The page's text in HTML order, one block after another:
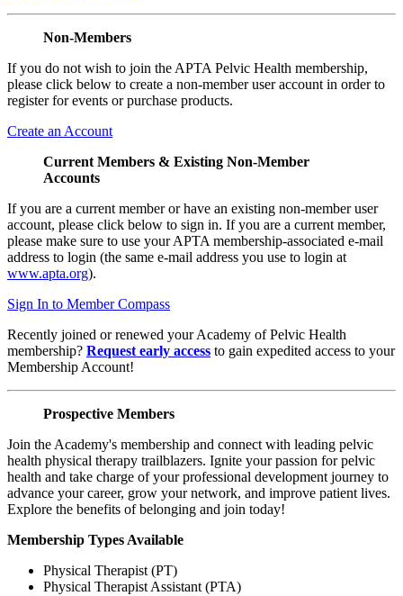
Non-Members
If you do not wish to join the APTA Pelvic Health membership,
please click below to create a non-member user account in order to
register for events or purchase products.
Create an Account
Current Members & Existing Non-Member
Accounts
If you are a current member or have an existing non-member user
account, please click below to sign in. If you are a current member,
please make sure to use your APTA membership-associated e-mail
address to login (the same e-mail address you use to login at
www.apta.org).
Sign In to Member Compass
Recently joined or renewed your Academy of Pelvic Health
membership? Request early access to gain expedited access to your
Membership Account!
Prospective Members
Join the Academy's membership and connect with leading pelvic
health physical therapy trailblazers. Ignite your passion for pelvic
health and take charge of your professional development journey to
advance your career, grow your network, and improve patient lives.
Explore the benefits of belonging and join today!
Membership Types Available
Physical Therapist (PT)
Physical Therapist Assistant (PTA)